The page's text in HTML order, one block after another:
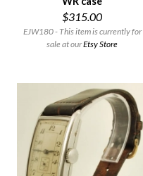
Band Material
Condition
Gender
$315.00
EJW180 - This item is currently for
sale at ourEtsy Store